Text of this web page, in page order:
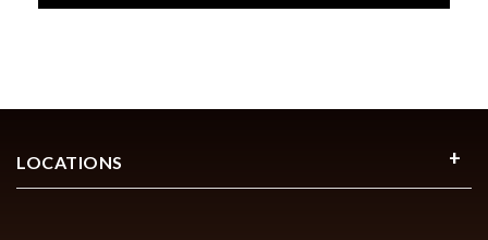
LOCATIONS